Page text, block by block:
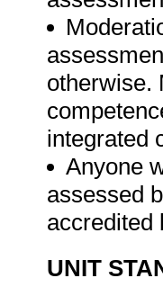
otherwise.
integrated
Anyone
assessed
accredited
UNIT